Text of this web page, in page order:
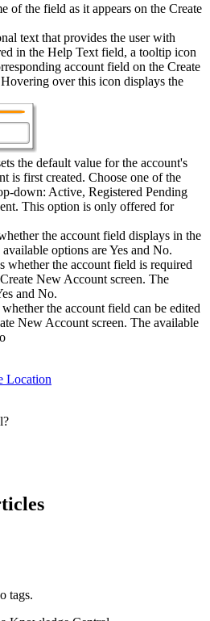
of the field as it appears on the Create
text that provides the user with
in the Help Text field, a tooltip icon
account field on the Create
over this icon displays the
the default value for the account's
is first created. Choose one of the
down: Active, Registered Pending
This option is only offered for
the account field displays in the
options are Yes and No.
whether the account field is required
New Account screen. The
and No.
the account field can be edited
New Account screen. The available
Location
tags.